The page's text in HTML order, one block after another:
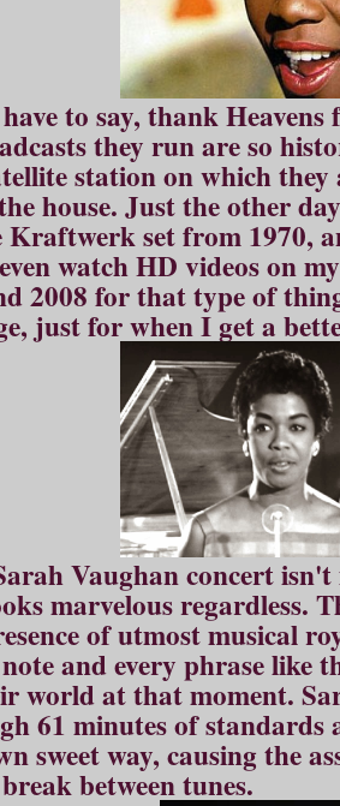
to say, thank Heavens
they run are so
station on which
house. Just the other
Kraftwerk set from 1970,
watch HD videos on
2008 for that type of
just for when I get a
Vaughan concert
marvelous regardless.
of utmost musical
and every phrase like
world at that moment.
61 minutes of standards
sweet way, causing the
between tunes.